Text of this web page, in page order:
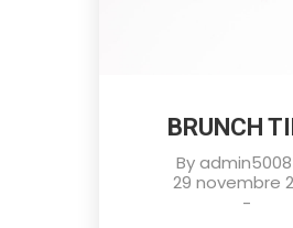
BRUNCH
Byadmin5008
29 novembre
-